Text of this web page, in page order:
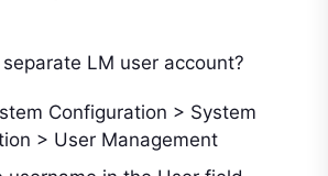
LM user account?
Configuration > System
> User Management